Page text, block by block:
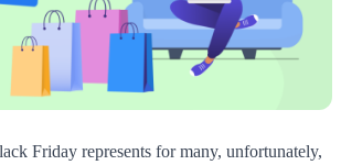
Friday represents for many, unfortunately,